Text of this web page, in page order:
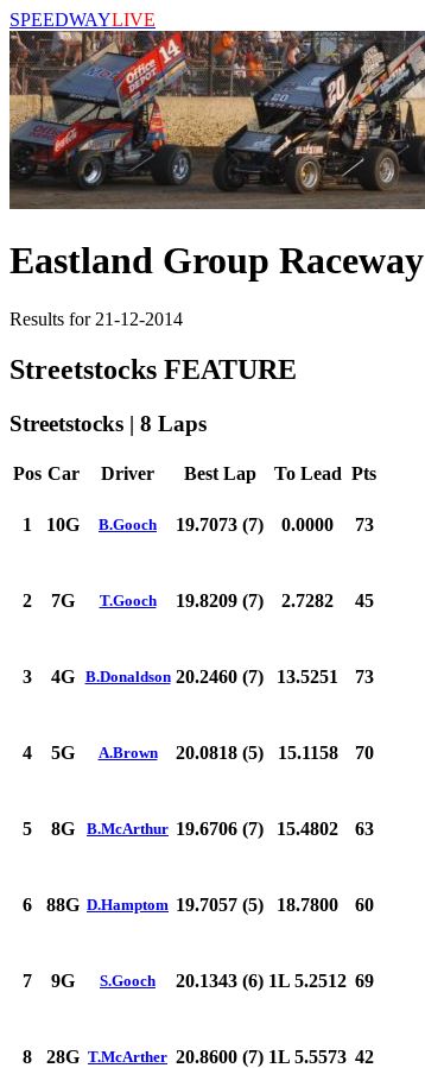
SPEEDWAYLIVE
Eastland Group Raceway
Results for 21-12-2014
Streetstocks FEATURE
Streetstocks | 8 Laps
Pos Car Driver Best Lap To Lead Pts
1 10G B.Gooch 19.7073 (7) 0.0000 73
2 7G T.Gooch 19.8209 (7) 2.7282 45
3 4G B.Donaldson 20.2460 (7) 13.5251 73
4 5G A.Brown 20.0818 (5) 15.1158 70
5 8G B.McArthur 19.6706 (7) 15.4802 63
6 88G D.Hamptom 19.7057 (5) 18.7800 60
7 9G S.Gooch 20.1343 (6) 1L 5.2512 69
8 28G T.McArther 20.8600 (7) 1L 5.5573 42